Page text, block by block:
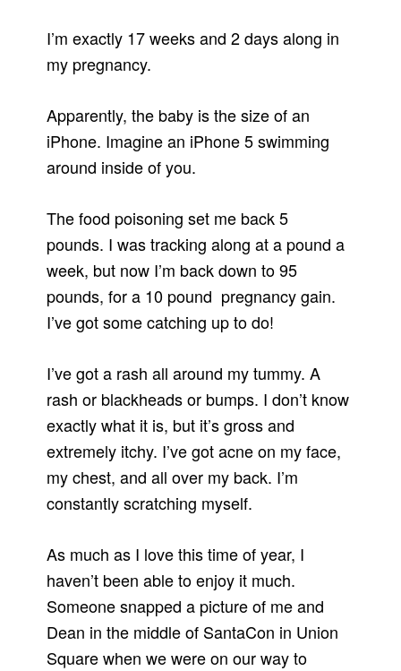
I’m exactly 17 weeks and 2 days along in
my pregnancy.
Apparently, the baby is the size of an
iPhone. Imagine an iPhone 5 swimming
around inside of you.
The food poisoning set me back 5
pounds. I was tracking along at a pound a
week, but now I’m back down to 95
pounds, for a 10 pound pregnancy gain.
I’ve got some catching up to do!
I’ve got a rash all around my tummy. A
rash or blackheads or bumps. I don’t know
exactly what it is, but it’s gross and
extremely itchy. I’ve got acne on my face,
my chest, and all over my back. I’m
constantly scratching myself.
As much as I love this time of year, I
haven’t been able to enjoy it much.
Someone snapped a picture of me and
Dean in the middle of SantaCon in Union
Square when we were on our way to